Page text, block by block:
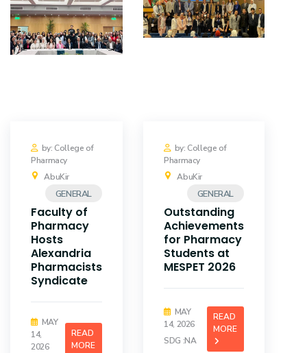
Research
Training
Quick Links Colleges
Campuses Life @ AASTMT
Centers Institutes
Complexes Deaneries
Contact Us Sitemap
by: College of
Pharmacy
AbuKir
GENERAL
Faculty of
Pharmacy
Hosts
Alexandria
Pharmacists
Syndicate
MAY
14,
2026
READ
MORE
by: College of
Pharmacy
AbuKir
GENERAL
Outstanding
Achievements
for Pharmacy
Students at
MESPET 2026
MAY
14, 2026
SDG :NA
READ
MORE